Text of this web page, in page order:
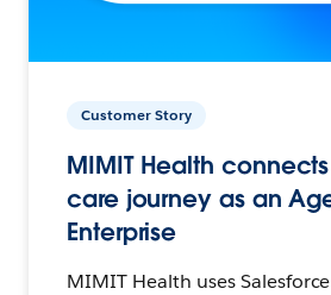
Customer Story
MIMIT Health
care journey as an
Enterprise
MIMIT Health uses